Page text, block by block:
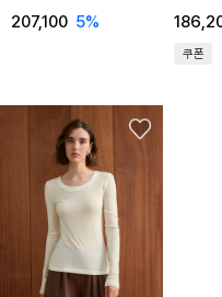
207,100 5%
쿠폰